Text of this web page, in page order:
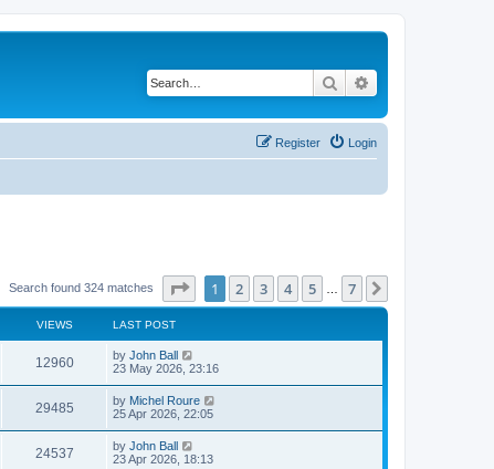
Search
Login
Register
Search found 324 matches Page of 7
1 2 3 4 5 7
VIEWS LAST POST
12960 by John Ball
23 May 2026, 23:16
29485 by Michel Roure
25 Apr 2026, 22:05
24537 by John Ball
23 Apr 2026, 18:13